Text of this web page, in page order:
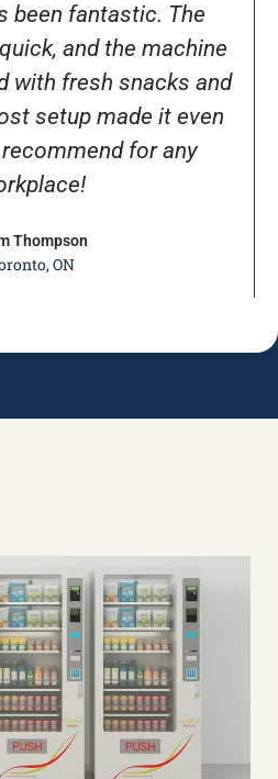
been fantastic. The
and the machine
with fresh snacks and
setup made it even
for any
Thompson
ON